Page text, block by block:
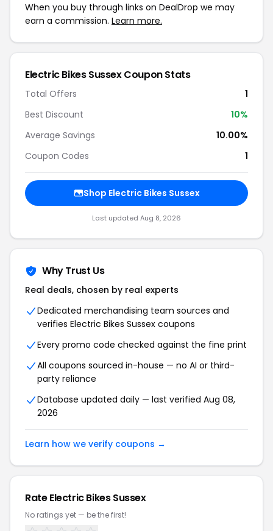
When you buy through links on DealDrop we may
earn a commission. Learn more.
Electric Bikes Sussex Coupon Stats
Total Offers
1
Best Discount
10%
Average Savings
10.00%
Coupon Codes
1
Shop Electric Bikes Sussex
Last updated Aug 8, 2026
Why Trust Us
Real deals, chosen by real experts
Dedicated merchandising team sources and
verifies Electric Bikes Sussex coupons
Every promo code checked against the fine print
All coupons sourced in-house — no AI or third-
party reliance
Database updated daily — last verified Aug 08,
2026
Learn how we verify coupons →
Rate Electric Bikes Sussex
No ratings yet — be the first!